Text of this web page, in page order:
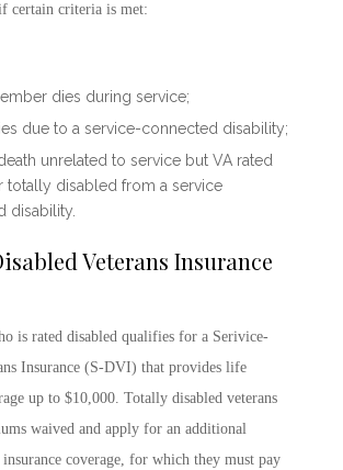
certain criteria is met:
dies during service;
due to a service-connected disability;
death unrelated to service but VA rated
totally disabled from a service
disability.
Veterans Insurance
is rated disabled qualifies for a Serivice-
Insurance (S-DVI) that provides life
up to $10,000. Totally disabled veterans
waived and apply for an additional
coverage, for which they must pay